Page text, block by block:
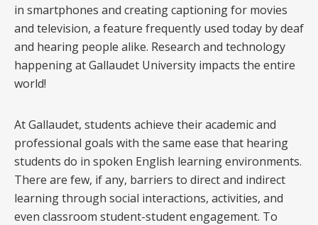
in smartphones and creating captioning for movies
and television, a feature frequently used today by deaf
and hearing people alike. Research and technology
happening at Gallaudet University impacts the entire
world!
At Gallaudet, students achieve their academic and
professional goals with the same ease that hearing
students do in spoken English learning environments.
There are few, if any, barriers to direct and indirect
learning through social interactions, activities, and
even classroom student-student engagement. To